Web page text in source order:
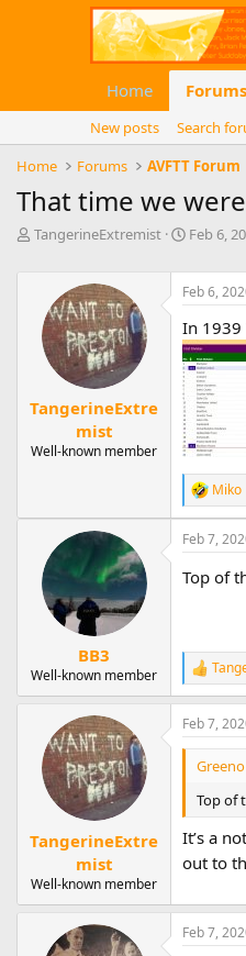
Home Forums
New posts
Search
Home
Forums AVFTT Forum
That time we
T
r
e
TangerineExtremist
S
a
r
t
d
a
t
Feb 6,
TangerineExtre
mist
Well-known member
Feb 6,
In 1939
R
e
a
c
i
:
Miko
BB3
Well-known member
Feb 7,
Top of
R
e
a
c
t
n
s
:
TangerineExtre
mist
Well-known member
Feb 7,
Top of
It’s a
out to
Feb 7,